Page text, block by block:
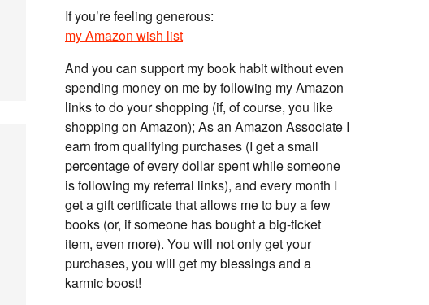
If you’re feeling generous:
my Amazon wish list
And you can support my book habit without even
spending money on me by following my Amazon
links to do your shopping (if, of course, you like
shopping on Amazon); As an Amazon Associate I
earn from qualifying purchases (I get a small
percentage of every dollar spent while someone
is following my referral links), and every month I
get a gift certificate that allows me to buy a few
books (or, if someone has bought a big-ticket
item, even more). You will not only get your
purchases, you will get my blessings and a
karmic boost!